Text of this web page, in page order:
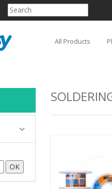
All Products